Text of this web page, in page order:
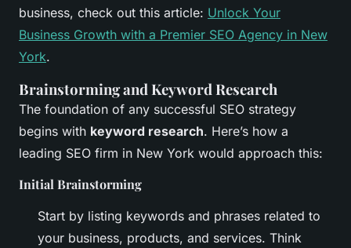
business, check out this article: Unlock Your
Business Growth with a Premier SEO Agency in New
York.
Brainstorming and Keyword Research
The foundation of any successful SEO strategy
begins with keyword research. Here’s how a
leading SEO firm in New York would approach this:
Initial Brainstorming
Start by listing keywords and phrases related to
your business, products, and services. Think